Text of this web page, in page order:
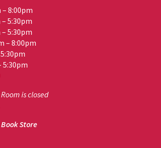
– 8:00pm
– 5:30pm
5:30pm
– 8:00pm
5:30pm
Room is closed
Store